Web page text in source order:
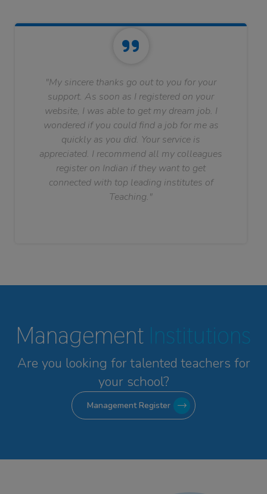
"My sincere thanks go out to you for your
support. As soon as I registered on your
website, I was able to get my dream job. I
wondered if you could find a job for me as
quickly as you did. Your service is
appreciated. I recommend all my colleagues
register on Indian if they want to get
connected with top leading institutes of
Teaching."
Management Institutions
Are you looking for talented teachers for
your school?
Management Register